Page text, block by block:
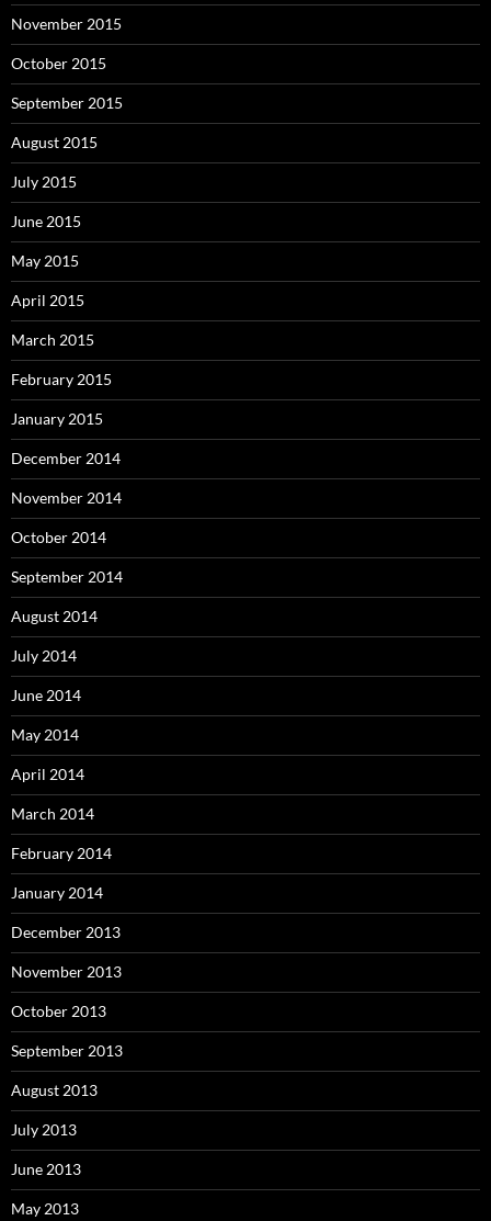
November 2015
October 2015
September 2015
August 2015
July 2015
June 2015
May 2015
April 2015
March 2015
February 2015
January 2015
December 2014
November 2014
October 2014
September 2014
August 2014
July 2014
June 2014
May 2014
April 2014
March 2014
February 2014
January 2014
December 2013
November 2013
October 2013
September 2013
August 2013
July 2013
June 2013
May 2013